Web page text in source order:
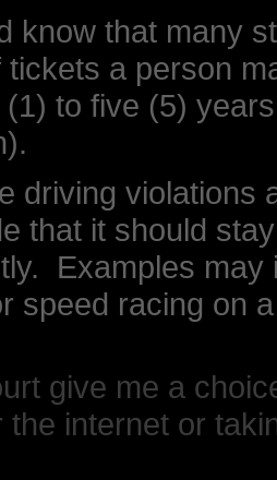
know that many
tickets a person
to five (5)
driving violations
that it should
Examples may
speed racing on
give me a
the internet or